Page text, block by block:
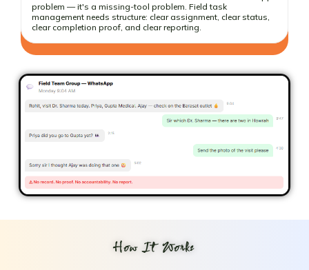
problem — it's a missing-tool problem. Field task
management needs structure: clear assignment, clear status,
clear completion proof, and clear reporting.
How It Works